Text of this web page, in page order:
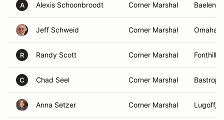
A Alexis Schoonbroodt Corner Marshal Baelen,
Jeff Schweid Corner Marshal Omaha,
R Randy Scott Corner Marshal Fonthill,
C Chad Seel Corner Marshal Bastrop,
Anna Setzer Corner Marshal Lugoff,